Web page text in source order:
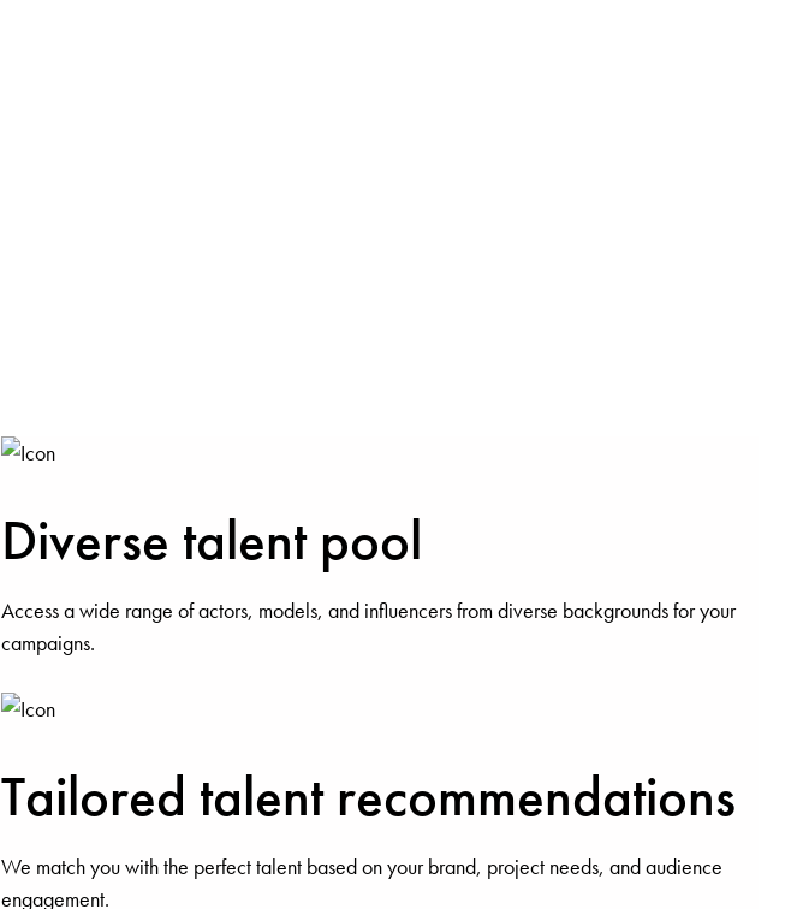
Diverse talent pool
Access a wide range of actors, models, and influencers from diverse backgrounds for your
campaigns.
Tailored talent recommendations
We match you with the perfect talent based on your brand, project needs, and audience
engagement.